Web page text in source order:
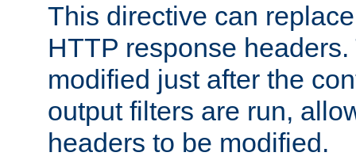
This directive can
HTTP response
modified just after the
output filters are run,
headers to be modified.